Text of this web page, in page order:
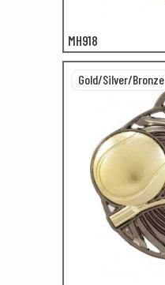
MH918
Gold/Silver/Bronze